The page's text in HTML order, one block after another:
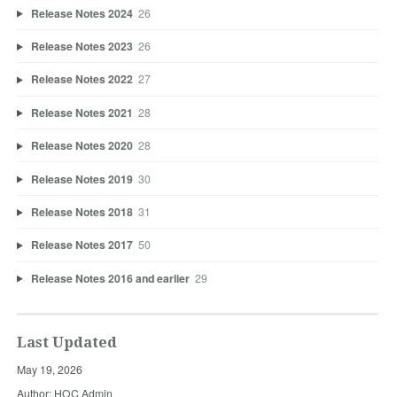
Release Notes 2024 26
Release Notes 2023 26
Release Notes 2022 27
Release Notes 2021 28
Release Notes 2020 28
Release Notes 2019 30
Release Notes 2018 31
Release Notes 2017 50
Release Notes 2016 and earlier 29
Last Updated
May 19, 2026
Author: HOC Admin